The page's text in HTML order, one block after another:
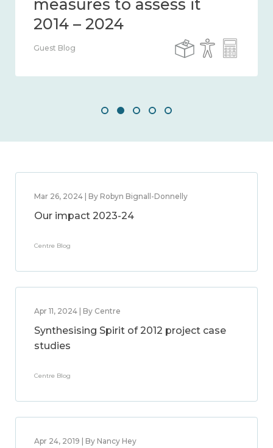
Guest Blog
Mar 26, 2024 | By Robyn Bignall-Donnelly
Our impact 2023-24
Centre Blog
Apr 11, 2024 | By Centre
Synthesising Spirit of 2012 project case
studies
Centre Blog
Apr 24, 2019 | By Nancy Hey